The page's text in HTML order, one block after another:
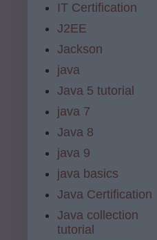
IT Certification
J2EE
Jackson
java
Java 5 tutorial
java 7
Java 8
java 9
java basics
Java Certification
Java collection
tutorial